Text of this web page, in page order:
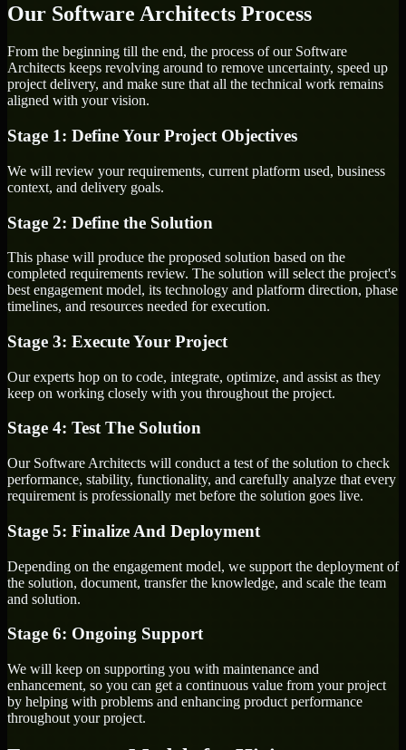
Our Software Architects Process
From the beginning till the end, the process of our Software
Architects keeps revolving around to remove uncertainty, speed up
project delivery, and make sure that all the technical work remains
aligned with your vision.
Stage 1: Define Your Project Objectives
We will review your requirements, current platform used, business
context, and delivery goals.
Stage 2: Define the Solution
This phase will produce the proposed solution based on the
completed requirements review. The solution will select the project's
best engagement model, its technology and platform direction, phase
timelines, and resources needed for execution.
Stage 3: Execute Your Project
Our experts hop on to code, integrate, optimize, and assist as they
keep on working closely with you throughout the project.
Stage 4: Test The Solution
Our Software Architects will conduct a test of the solution to check
performance, stability, functionality, and carefully analyze that every
requirement is professionally met before the solution goes live.
Stage 5: Finalize And Deployment
Depending on the engagement model, we support the deployment of
the solution, document, transfer the knowledge, and scale the team
and solution.
Stage 6: Ongoing Support
We will keep on supporting you with maintenance and
enhancement, so you can get a continuous value from your project
by helping with problems and enhancing product performance
throughout your project.